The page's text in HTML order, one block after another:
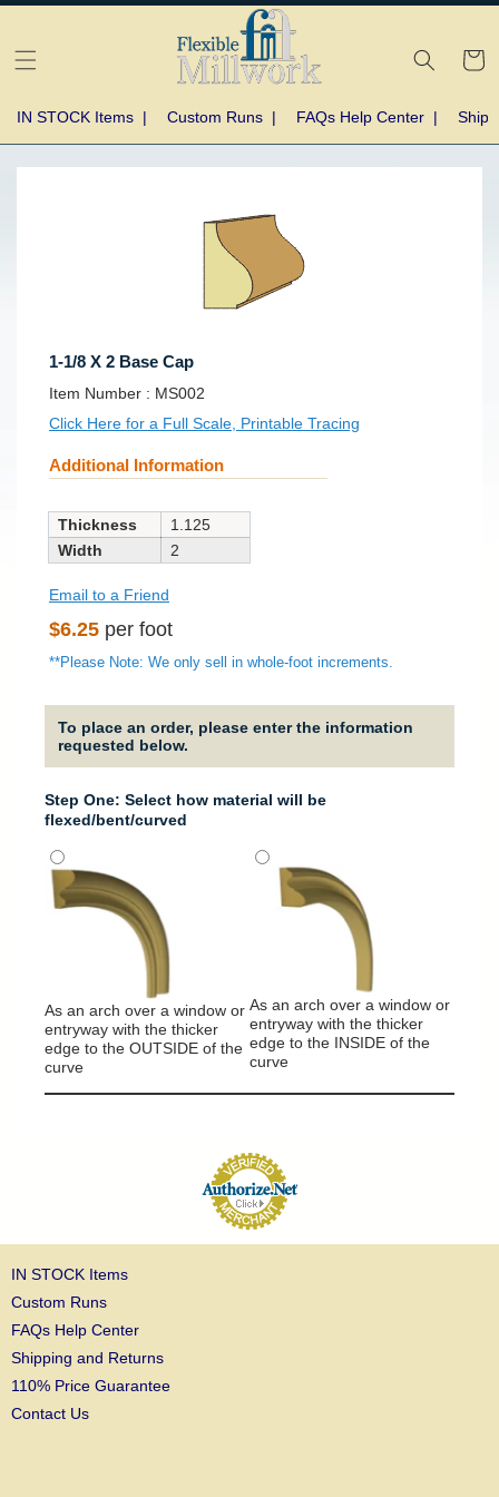
Cart
IN STOCK Items | Custom Runs | FAQs Help Center |
1-1/8 X 2 Base Cap
SKU:
Item Number : MS002
Click Here for a Full Scale, Printable Tracing
Additional Information
Thickness
1.125
Width
2
Email to a Friend
Regular
price
$6.25 per foot
**Please Note: We only sell in whole-foot increments.
To place an order, please enter the information
requested below.
Step One: Select how material will be
flexed/bent/curved
As an arch over a window or
entryway with the thicker
edge to the OUTSIDE of the
curve
As an arch over a window or
entryway with the thicker
edge to the INSIDE of the
curve
IN STOCK Items
Custom Runs
FAQs Help Center
Shipping and Returns
110% Price Guarantee
Contact Us